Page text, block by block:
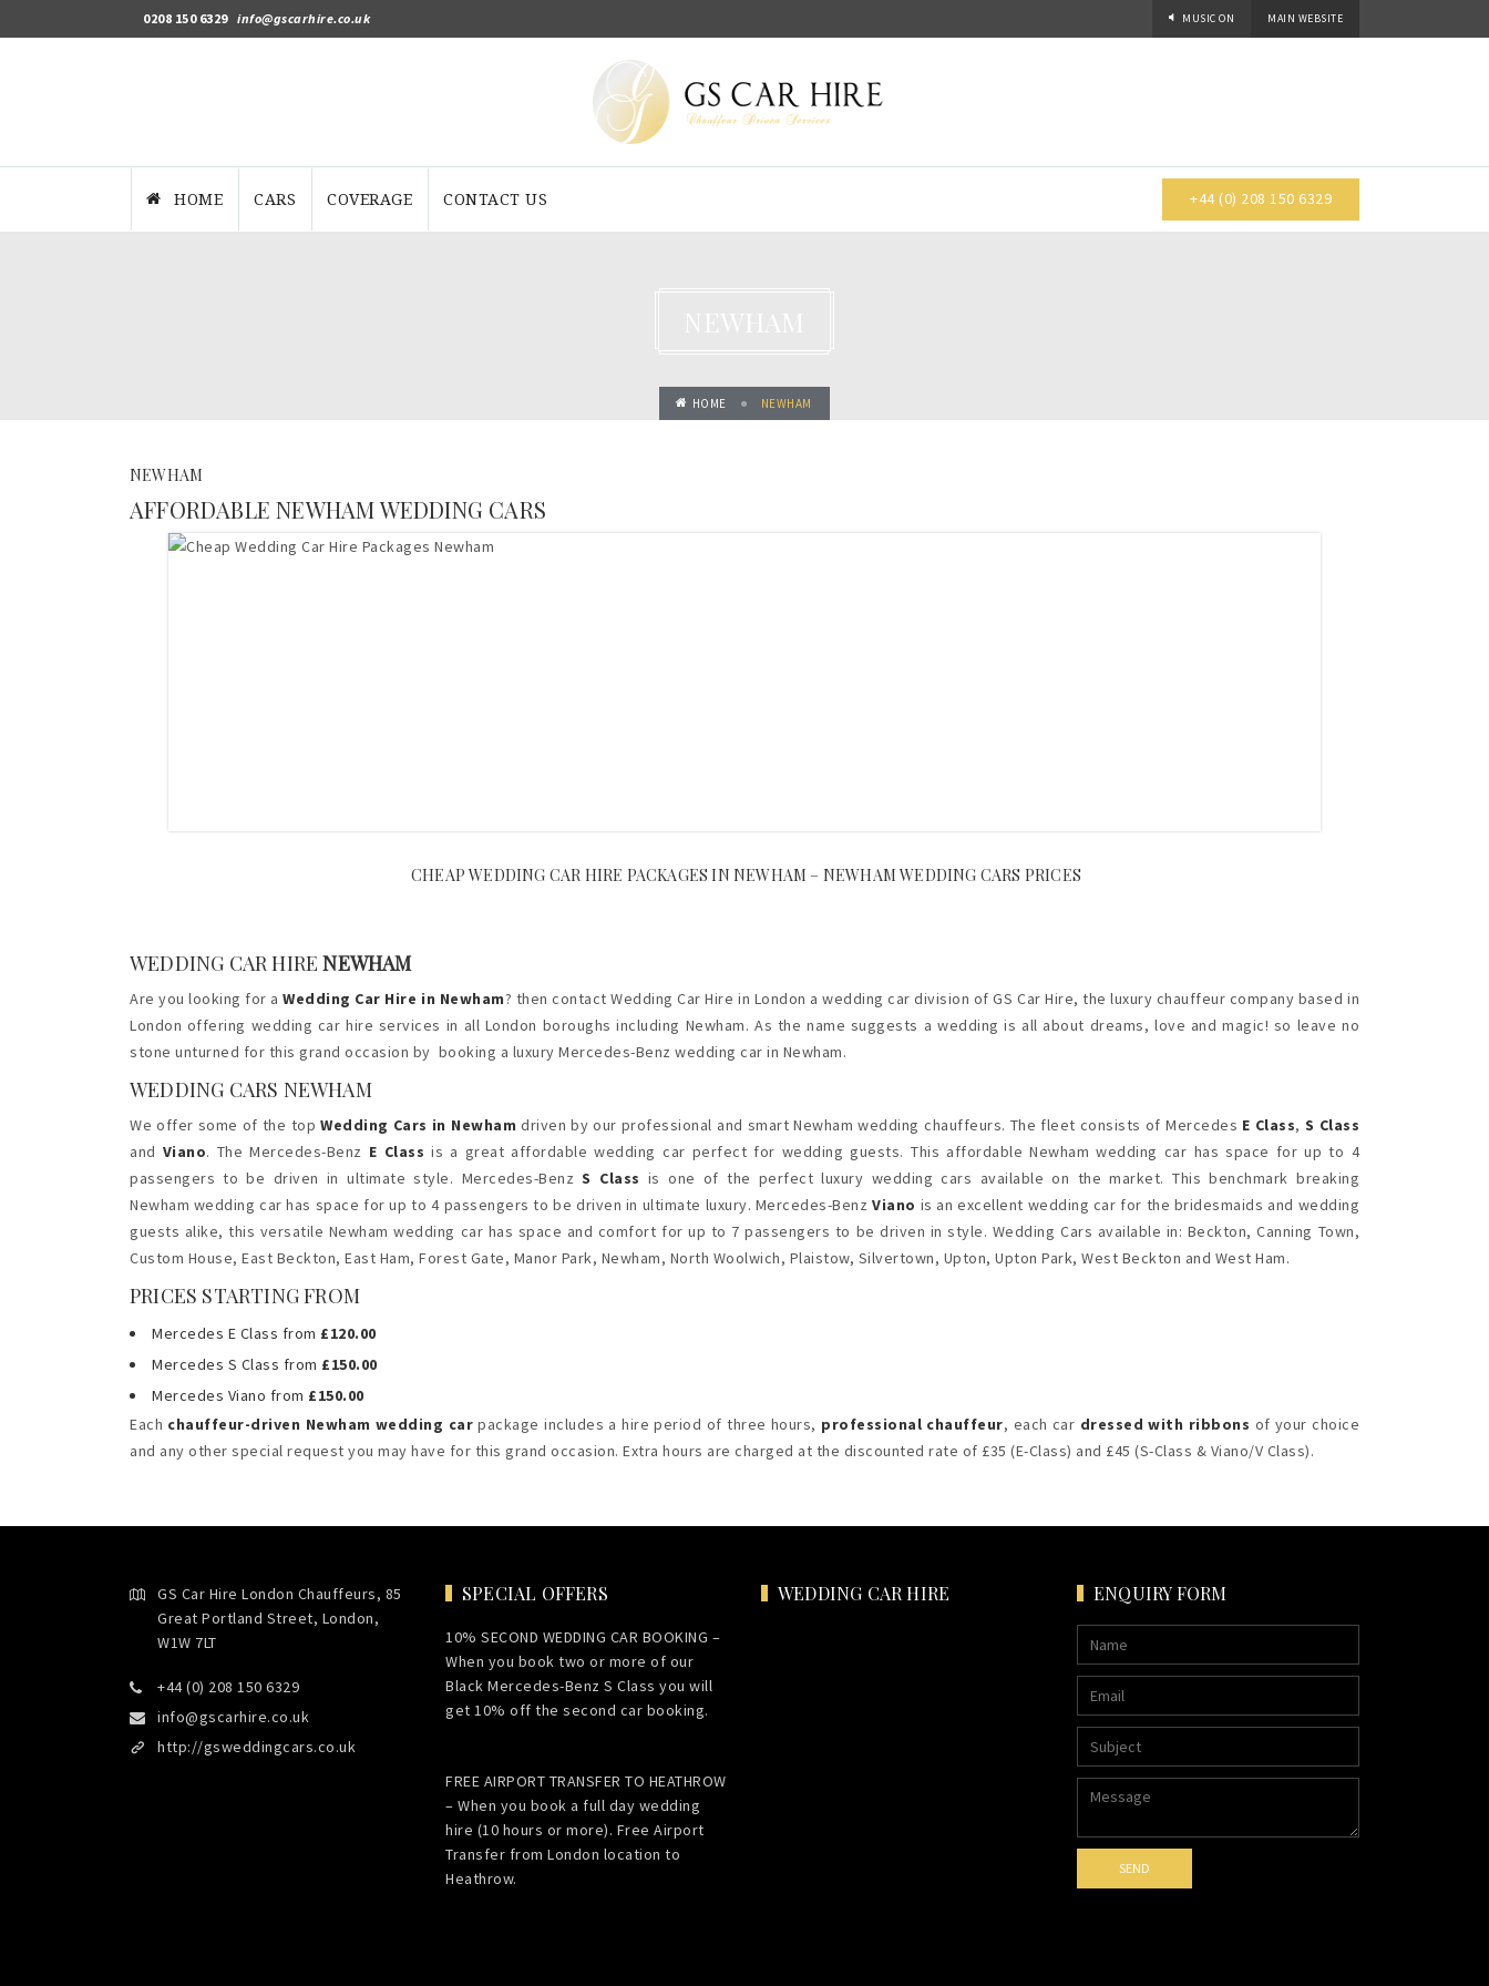
0208 150 6329 info@gscarhire.co.uk MUSIC ON MAIN WEBSITE
HOME CARS COVERAGE CONTACT US +44 (0) 208 150 6329
HOME NEWHAM
NEWHAM
AFFORDABLE NEWHAM WEDDING CARS
CHEAP WEDDING CAR HIRE PACKAGES IN NEWHAM – NEWHAM WEDDING CARS PRICES
WEDDING CAR HIRE NEWHAM
Are you looking for aWedding Car Hire in Newham? then contact Wedding Car Hire in London a wedding car division of GS Car Hire, the luxury chauffeur company based in
London offering wedding car hire services in all London boroughs including Newham. As the name suggests a wedding is all about dreams, love and magic! so leave no
stone unturned for this grand occasion by booking a luxury Mercedes-Benz wedding car in Newham.
WEDDING CARS NEWHAM
We offer some of the topWedding Cars in Newham driven by our professional and smart Newham wedding chauffeurs. The fleet consists of Mercedes E Class, S Class
and Viano. The Mercedes-Benz E Classis a great affordable wedding car perfect for wedding guests. This affordable Newham wedding car has space for up to 4
passengers to be driven in ultimate style. Mercedes-BenzS Class is one of the perfect luxury wedding cars available on the market. This benchmark breaking
Newham wedding car has space for up to 4 passengers to be driven in ultimate luxury. Mercedes-BenzViano is an excellent wedding car for the bridesmaids and wedding
guests alike, this versatile Newham wedding car has space and comfort for up to 7 passengers to be driven in style. Wedding Cars available in: Beckton, Canning Town,
Custom House, East Beckton, East Ham, Forest Gate, Manor Park, Newham, North Woolwich, Plaistow, Silvertown, Upton, Upton Park, West Beckton and West Ham.
PRICES STARTING FROM
Mercedes E Class from £120.00
Mercedes S Class from £150.00
Mercedes Viano from £150.00
Each chauffeur-driven Newham wedding car package includes a hire period of three hours, professional chauffeur, each car dressed with ribbons of your choice
and any other special request you may have for this grand occasion. Extra hours are charged at the discounted rate of £35 (E-Class) and £45 (S-Class & Viano/V Class).
GS Car Hire London Chauffeurs, 85
Great Portland Street, London,
W1W 7LT
+44 (0) 208 150 6329
info@gscarhire.co.uk
http://gsweddingcars.co.uk
SPECIAL OFFERS
10% SECOND WEDDING CAR BOOKING –
When you book two or more of our
Black Mercedes-Benz S Class you will
get 10% off the second car booking.
FREE AIRPORT TRANSFER TO HEATHROW
– When you book a full day wedding
hire (10 hours or more). Free Airport
Transfer from London location to
Heathrow.
WEDDING CAR HIRE ENQUIRY FORM